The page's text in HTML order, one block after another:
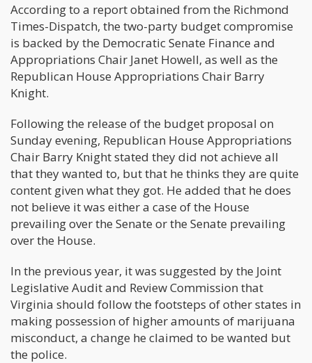
According to a report obtained from the Richmond
Times-Dispatch, the two-party budget compromise
is backed by the Democratic Senate Finance and
Appropriations Chair Janet Howell, as well as the
Republican House Appropriations Chair Barry
Knight.
Following the release of the budget proposal on
Sunday evening, Republican House Appropriations
Chair Barry Knight stated they did not achieve all
that they wanted to, but that he thinks they are quite
content given what they got. He added that he does
not believe it was either a case of the House
prevailing over the Senate or the Senate prevailing
over the House.
In the previous year, it was suggested by the Joint
Legislative Audit and Review Commission that
Virginia should follow the footsteps of other states in
making possession of higher amounts of marijuana
misconduct, a change he claimed to be wanted but
the police.